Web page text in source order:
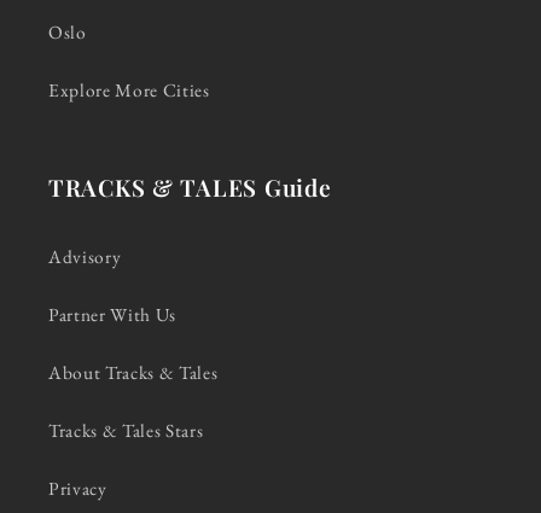
Oslo
Explore More Cities
TRACKS & TALES Guide
Advisory
Partner With Us
About Tracks & Tales
Tracks & Tales Stars
Privacy